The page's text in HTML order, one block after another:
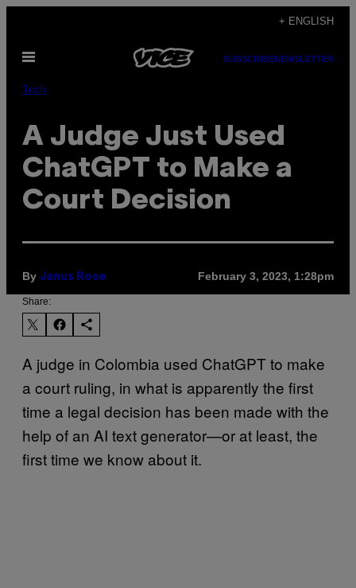
content
+ ENGLISH
Open
SUBSCRIBENEWSLETTER
Tech
A Judge Just Used
ChatGPT to Make a
Court Decision
By Janus Rose February 3, 2023, 1:28pm
Share:
A judge in Colombia used ChatGPT to make
a court ruling, in what is apparently the first
time a legal decision has been made with the
help of an AI text generator—or at least, the
first time we know about it.